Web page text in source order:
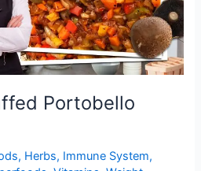
Portobello
, Herbs, Immune System,